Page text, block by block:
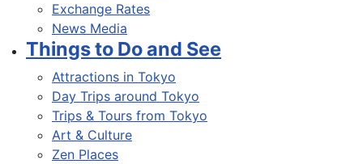
Exchange Rates
News Media
Things to Do and See
Attractions in Tokyo
Day Trips around Tokyo
Trips & Tours from Tokyo
Art & Culture
Zen Places